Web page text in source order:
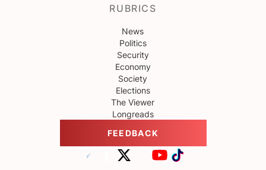
RUBRICS
News
Politics
Security
Economy
Society
Elections
The Viewer
Longreads
FEEDBACK